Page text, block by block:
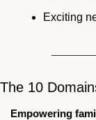
Exciting
The 10
Empowering